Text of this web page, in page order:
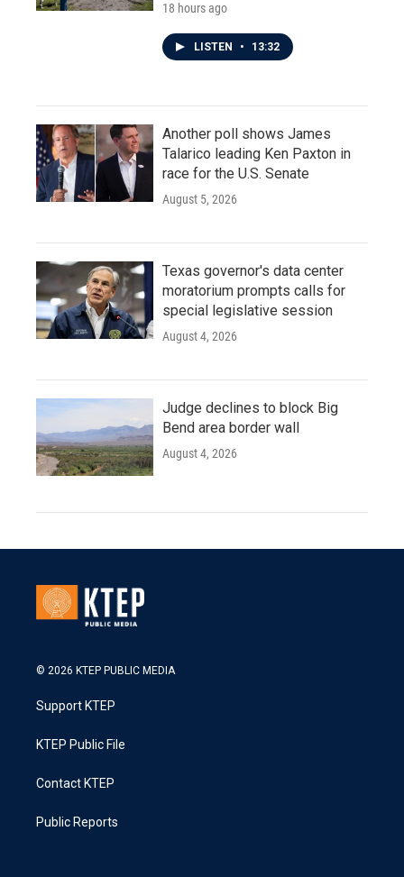
18 hours ago
LISTEN • 13:32
Another poll shows James
Talarico leading Ken Paxton in
race for the U.S. Senate
August 5, 2026
Texas governor's data center
moratorium prompts calls for
special legislative session
August 4, 2026
Judge declines to block Big
Bend area border wall
August 4, 2026
© 2026 KTEP PUBLIC MEDIA
Support KTEP
KTEP Public File
Contact KTEP
Public Reports